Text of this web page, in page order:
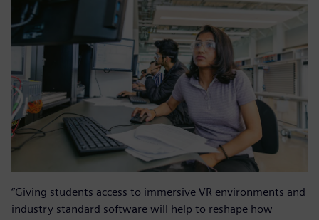
“Giving students access to immersive VR environments and
industry standard software will help to reshape how